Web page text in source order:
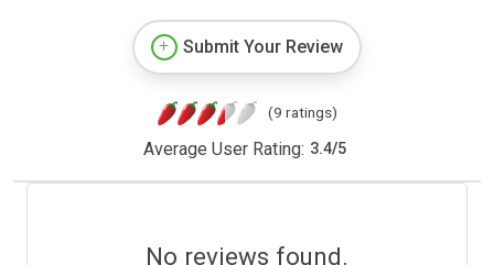
Submit Your Review
(9 ratings)
Average User Rating: 3.4/5
No reviews found.